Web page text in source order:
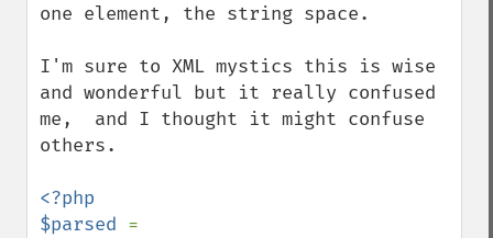
one element, the string space.
I'm sure to XML mystics this is wise
and wonderful but it really confused
me,  and I thought it might confuse
others.
<?php
$parsed